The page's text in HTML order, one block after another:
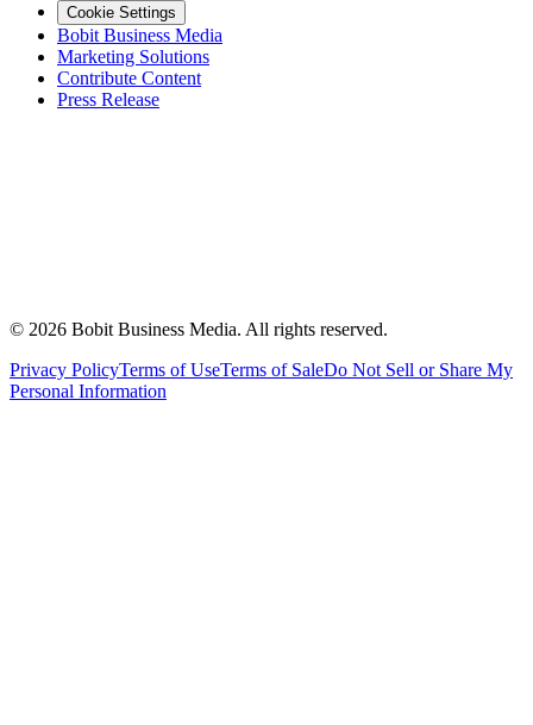
Cookie Settings
Bobit Business Media
Marketing Solutions
Contribute Content
Press Release
© 2026 Bobit Business Media. All rights reserved.
Privacy PolicyTerms of UseTerms of SaleDo Not Sell or Share My
Personal Information